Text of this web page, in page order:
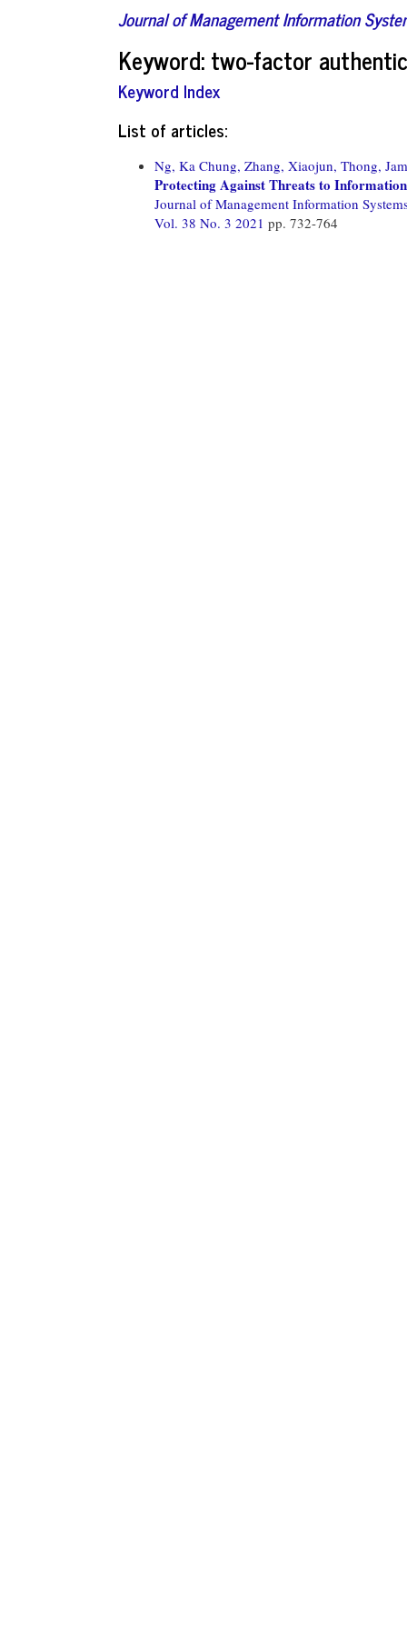
Journal of Management Information
Keyword: two-factor
Keyword Index
List of articles:
Ng, Ka Chung, Zhang, Xiaojun, Thong,
Protecting Against Threats to
Journal of Management Information
Vol. 38 No. 3 2021 pp. 732-764